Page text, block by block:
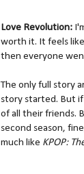
Love Revolution:
worth it. It feels
then everyone
The only full story
story started. But
of all their friends.
second season,
much like KPOP: